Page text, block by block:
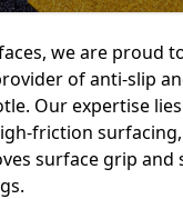
we are proud
of anti-slip
Our expertise
friction
surface grip and